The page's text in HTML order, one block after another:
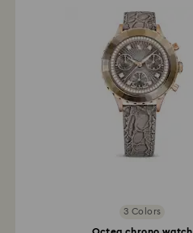
3 Colors
Octea chrono watch